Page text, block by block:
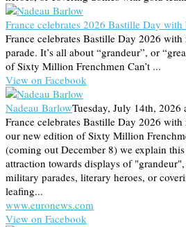
France celebrates 2026 Bastille Day with
France celebrates Bastille Day 2026
parade. It’s all about “grandeur”, or
of Sixty Million Frenchmen Can’t ...
View on Facebook
Nadeau BarlowTuesday, July 14th, 2026
France celebrates Bastille Day 2026 with
our new edition of Sixty Million
(coming out December 8) we explain
attraction towards displays of
military parades, literary heroes, or
leafing...
www.euronews.com
View on Facebook